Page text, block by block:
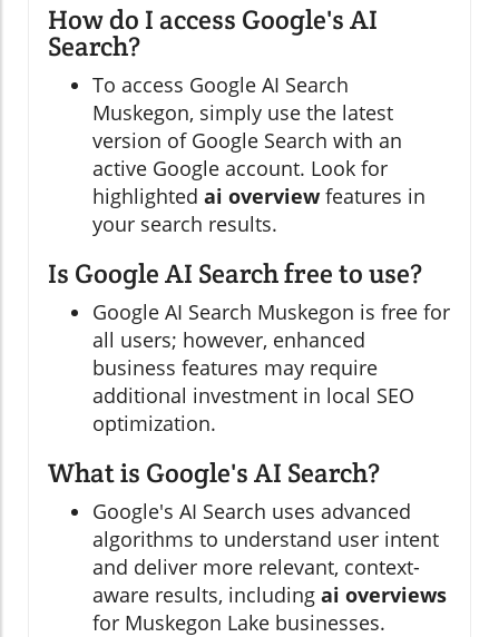
How do I access Google's AI
Search?
To access Google AI Search
Muskegon, simply use the latest
version of Google Search with an
active Google account. Look for
highlighted ai overview features in
your search results.
Is Google AI Search free to use?
Google AI Search Muskegon is free for
all users; however, enhanced
business features may require
additional investment in local SEO
optimization.
What is Google's AI Search?
Google's AI Search uses advanced
algorithms to understand user intent
and deliver more relevant, context-
aware results, including ai overviews
for Muskegon Lake businesses.